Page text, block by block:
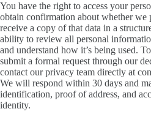
You have the right to access your
obtain confirmation about whether we
receive a copy of that data in a
ability to review all personal
and understand how it’s being used.
submit a formal request through our
contact our privacy team directly at
We will respond within 30 days and
identification, proof of address, and
identity.